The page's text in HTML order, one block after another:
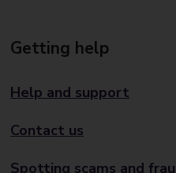
Getting help
Help and support
Contact us
Spotting scams and